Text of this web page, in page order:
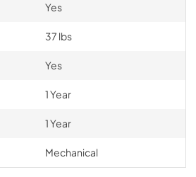
Yes
37 lbs
Yes
1 Year
1 Year
Mechanical